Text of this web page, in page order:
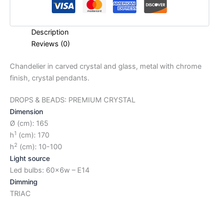
Description
Reviews (0)
Chandelier in carved crystal and glass, metal with chrome
finish, crystal pendants.
DROPS & BEADS: PREMIUM CRYSTAL
Dimension
Ø (cm): 165
h1 (cm): 170
h2 (cm): 10-100
Light source
Led bulbs: 60x6w – E14
Dimming
TRIAC